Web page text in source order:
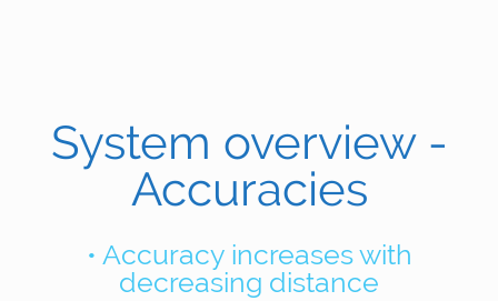
System overview -
Accuracies
• Accuracy increases with
decreasing distance